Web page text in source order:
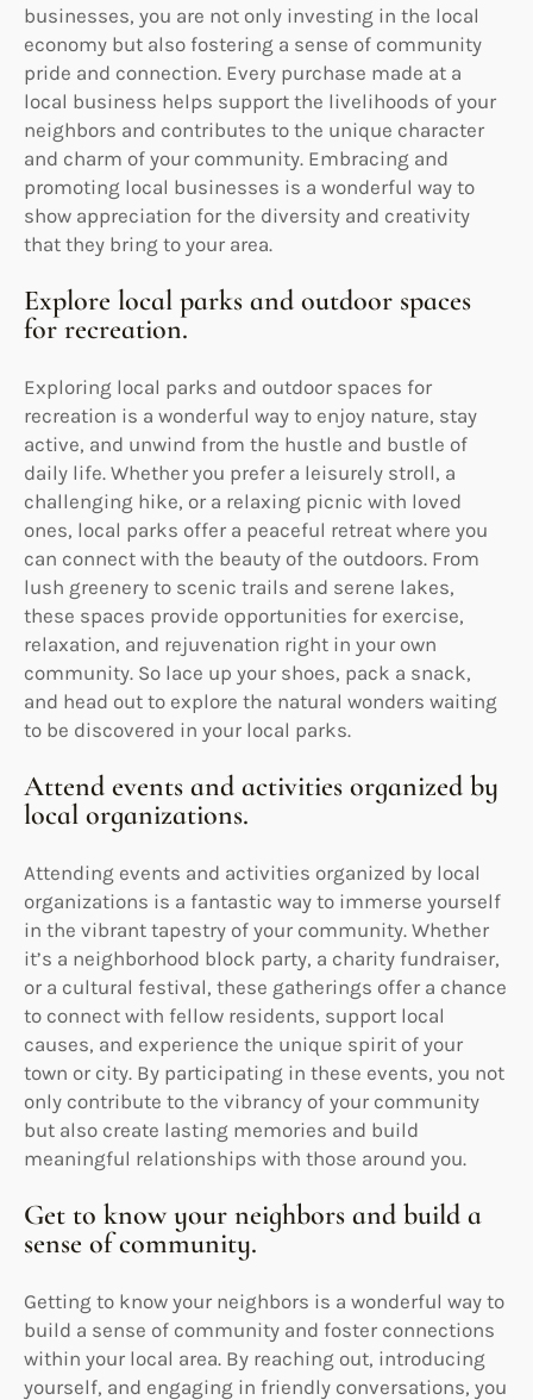
businesses, you are not only investing in the local
economy but also fostering a sense of community
pride and connection. Every purchase made at a
local business helps support the livelihoods of your
neighbors and contributes to the unique character
and charm of your community. Embracing and
promoting local businesses is a wonderful way to
show appreciation for the diversity and creativity
that they bring to your area.
Explore local parks and outdoor spaces
for recreation.
Exploring local parks and outdoor spaces for
recreation is a wonderful way to enjoy nature, stay
active, and unwind from the hustle and bustle of
daily life. Whether you prefer a leisurely stroll, a
challenging hike, or a relaxing picnic with loved
ones, local parks offer a peaceful retreat where you
can connect with the beauty of the outdoors. From
lush greenery to scenic trails and serene lakes,
these spaces provide opportunities for exercise,
relaxation, and rejuvenation right in your own
community. So lace up your shoes, pack a snack,
and head out to explore the natural wonders waiting
to be discovered in your local parks.
Attend events and activities organized by
local organizations.
Attending events and activities organized by local
organizations is a fantastic way to immerse yourself
in the vibrant tapestry of your community. Whether
it’s a neighborhood block party, a charity fundraiser,
or a cultural festival, these gatherings offer a chance
to connect with fellow residents, support local
causes, and experience the unique spirit of your
town or city. By participating in these events, you not
only contribute to the vibrancy of your community
but also create lasting memories and build
meaningful relationships with those around you.
Get to know your neighbors and build a
sense of community.
Getting to know your neighbors is a wonderful way to
build a sense of community and foster connections
within your local area. By reaching out, introducing
yourself, and engaging in friendly conversations, you